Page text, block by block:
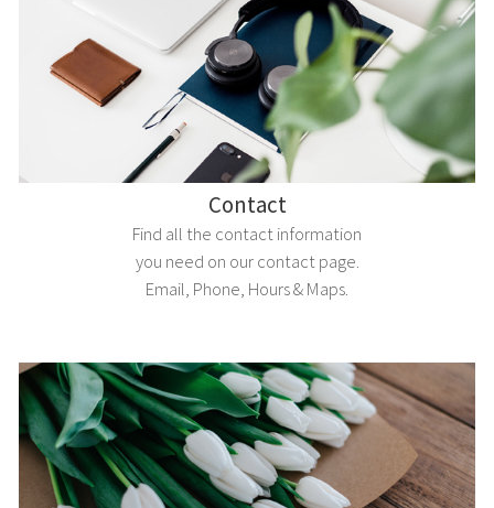
Contact
Find all the contact information
you need on our contact page.
Email, Phone, Hours & Maps.